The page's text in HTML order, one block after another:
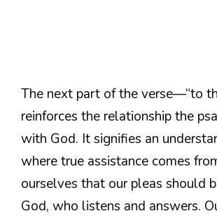
The next part of the verse—“to
reinforces the relationship the
with God. It signifies an
where true assistance comes
ourselves that our pleas should
God, who listens and answers.